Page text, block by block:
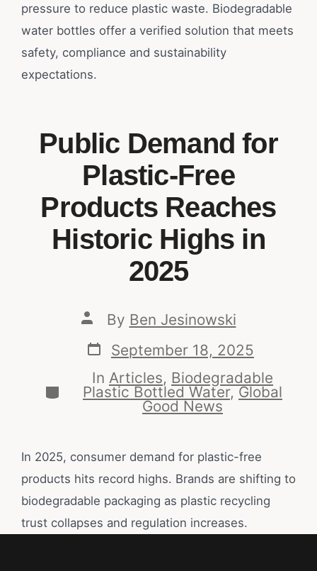
pressure to reduce plastic waste. Biodegradable
water bottles offer a verified solution that meets
safety, compliance and sustainability
expectations.
Public Demand for
Plastic-Free
Products Reaches
Historic Highs in
2025
By Ben Jesinowski
September 18, 2025
In Articles, Biodegradable
Plastic Bottled Water, Global
Good News
In 2025, consumer demand for plastic-free
products hits record highs. Brands are shifting to
biodegradable packaging as plastic recycling
trust collapses and regulation increases.